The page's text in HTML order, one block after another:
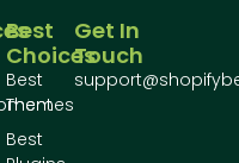
Best
Choices
Best
Themes
Best
Get In
Touch